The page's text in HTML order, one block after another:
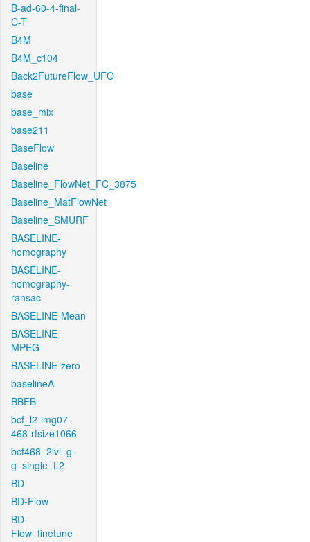
B-ad-60-4-final-
C-T
B4M
B4M_c104
Back2FutureFlow_UFO
base
base_mix
base211
BaseFlow
Baseline
Baseline_FlowNet_FC_3875
Baseline_MatFlowNet
Baseline_SMURF
BASELINE-
homography
BASELINE-
homography-
ransac
BASELINE-Mean
BASELINE-
MPEG
BASELINE-zero
baselineA
BBFB
bcf_l2-img07-
468-rfsize1066
bcf468_2lvl_g-
g_single_L2
BD
BD-Flow
BD-
Flow_finetune